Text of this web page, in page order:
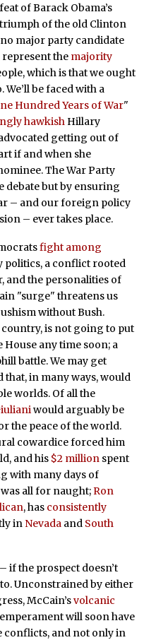
of Barack Obama’s
of the old Clinton
major party candidate
the majority
which is that we ought
be faced with a
Hundred Years of War"
hawkishHillary
getting out of
if and when she
The War Party
debate but by ensuring
– and our foreign policy
– ever takes place.
fight among
a conflict rooted
and the personalities of
"surge" threatens us
without Bush.
is not going to put
House any time soon; a
battle. We may get
in many ways, would
worlds. Of all the
would arguably be
the peace of the world.
cowardice forced him
and his $2 millionspent
with many days of
all for naught;Ron
, has consistently
in Nevadaand South
if the prospect doesn’t
Unconstrained by either
McCain’svolcanic
will soon have
conflicts, and not only in